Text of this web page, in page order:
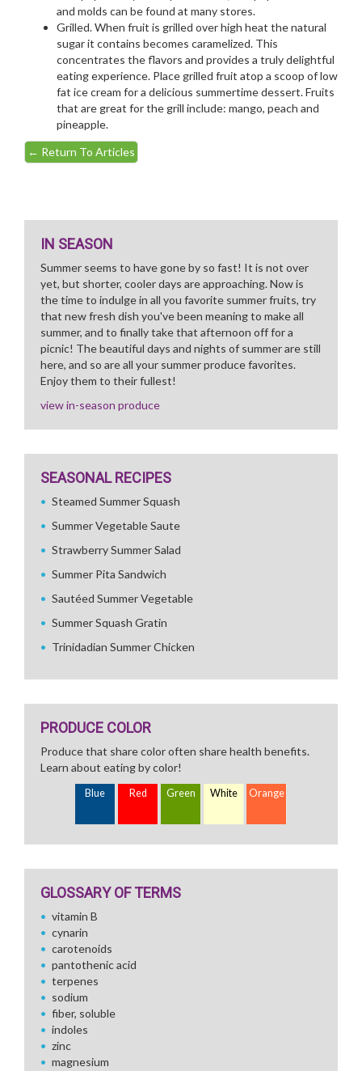
and molds can be found at many stores.
Grilled. When fruit is grilled over high heat the natural
sugar it contains becomes caramelized. This
concentrates the flavors and provides a truly delightful
eating experience. Place grilled fruit atop a scoop of low
fat ice cream for a delicious summertime dessert. Fruits
that are great for the grill include: mango, peach and
pineapple.
← Return To Articles
IN SEASON
Summer seems to have gone by so fast! It is not over
yet, but shorter, cooler days are approaching. Now is
the time to indulge in all you favorite summer fruits, try
that new fresh dish you've been meaning to make all
summer, and to finally take that afternoon off for a
picnic! The beautiful days and nights of summer are still
here, and so are all your summer produce favorites.
Enjoy them to their fullest!
view in-season produce
SEASONAL RECIPES
Steamed Summer Squash
Summer Vegetable Saute
Strawberry Summer Salad
Summer Pita Sandwich
Sautéed Summer Vegetable
Summer Squash Gratin
Trinidadian Summer Chicken
PRODUCE COLOR
Produce that share color often share health benefits.
Learn about eating by color!
Blue Red Green White Orange
GLOSSARY OF TERMS
vitamin B
cynarin
carotenoids
pantothenic acid
terpenes
sodium
fiber, soluble
indoles
zinc
magnesium